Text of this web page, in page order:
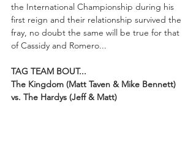
the International Championship during his
first reign and their relationship survived the
fray, no doubt the same will be true for that
of Cassidy and Romero...
TAG TEAM BOUT...
The Kingdom (Matt Taven & Mike Bennett)
vs. The Hardys (Jeff & Matt)